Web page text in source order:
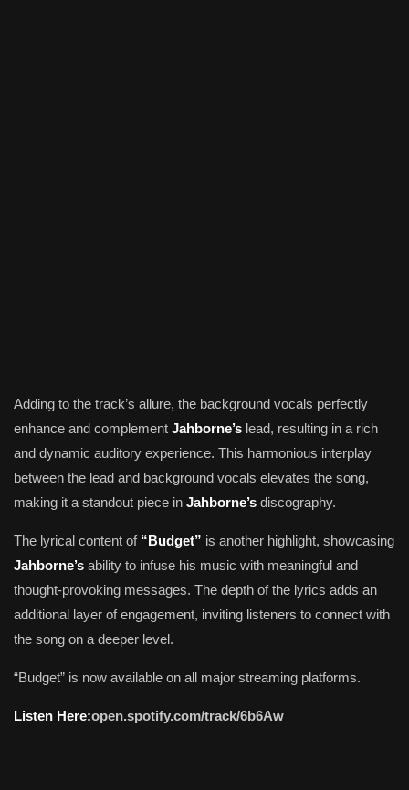
Adding to the track’s allure, the background vocals perfectly
enhance and complement Jahborne’s lead, resulting in a rich
and dynamic auditory experience. This harmonious interplay
between the lead and background vocals elevates the song,
making it a standout piece in Jahborne’s discography.
The lyrical content of “Budget” is another highlight, showcasing
Jahborne’s ability to infuse his music with meaningful and
thought-provoking messages. The depth of the lyrics adds an
additional layer of engagement, inviting listeners to connect with
the song on a deeper level.
“Budget” is now available on all major streaming platforms.
Listen Here:open.spotify.com/track/6b6Aw